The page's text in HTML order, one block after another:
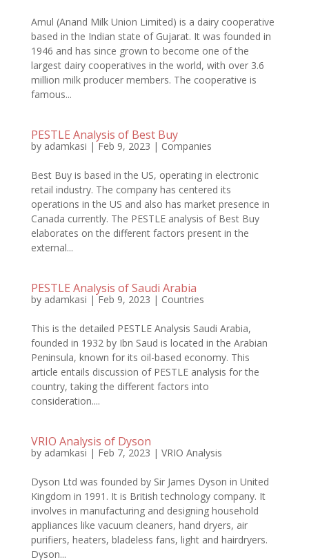
Amul (Anand Milk Union Limited) is a dairy cooperative
based in the Indian state of Gujarat. It was founded in
1946 and has since grown to become one of the
largest dairy cooperatives in the world, with over 3.6
million milk producer members. The cooperative is
famous...
PESTLE Analysis of Best Buy
by adamkasi |Feb 9, 2023 | Companies
Best Buy is based in the US, operating in electronic
retail industry. The company has centered its
operations in the US and also has market presence in
Canada currently. The PESTLE analysis of Best Buy
elaborates on the different factors present in the
external...
PESTLE Analysis of Saudi Arabia
by adamkasi |Feb 9, 2023 | Countries
This is the detailed PESTLE Analysis Saudi Arabia,
founded in 1932 by Ibn Saud is located in the Arabian
Peninsula, known for its oil-based economy. This
article entails discussion of PESTLE analysis for the
country, taking the different factors into
consideration....
VRIO Analysis of Dyson
by adamkasi | Feb 7, 2023 | VRIO Analysis
Dyson Ltd was founded by Sir James Dyson in United
Kingdom in 1991. It is British technology company. It
involves in manufacturing and designing household
appliances like vacuum cleaners, hand dryers, air
purifiers, heaters, bladeless fans, light and hairdryers.
Dyson...